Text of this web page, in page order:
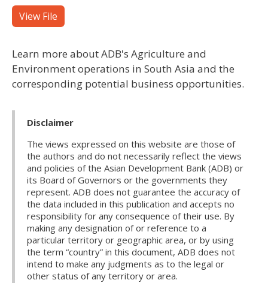
View File
Learn more about ADB's Agriculture and
Environment operations in South Asia and the
corresponding potential business opportunities.
Disclaimer
The views expressed on this website are those of
the authors and do not necessarily reflect the views
and policies of the Asian Development Bank (ADB) or
its Board of Governors or the governments they
represent. ADB does not guarantee the accuracy of
the data included in this publication and accepts no
responsibility for any consequence of their use. By
making any designation of or reference to a
particular territory or geographic area, or by using
the term “country” in this document, ADB does not
intend to make any judgments as to the legal or
other status of any territory or area.